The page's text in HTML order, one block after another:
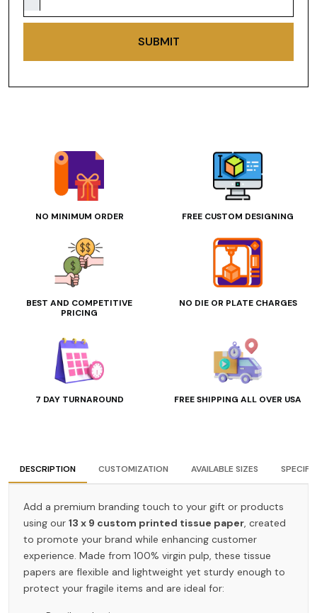
SUBMIT
NO MINIMUM ORDER FREE CUSTOM DESIGNING
BEST AND COMPETITIVE
PRICING
NO DIE OR PLATE CHARGES
7 DAY TURNAROUND FREE SHIPPING ALL OVER USA
DESCRIPTION CUSTOMIZATION AVAILABLE SIZES
Add a premium branding touch to your gift or products
using our 13 x 9 custom printed tissue paper, created
to promote your brand while enhancing customer
experience. Made from 100% virgin pulp, these tissue
papers are flexible and lightweight yet sturdy enough to
protect your fragile items and are ideal for: